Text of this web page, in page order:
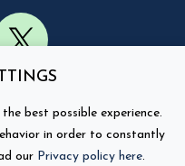
best possible experience.
in order to constantly
our Privacy policy here.